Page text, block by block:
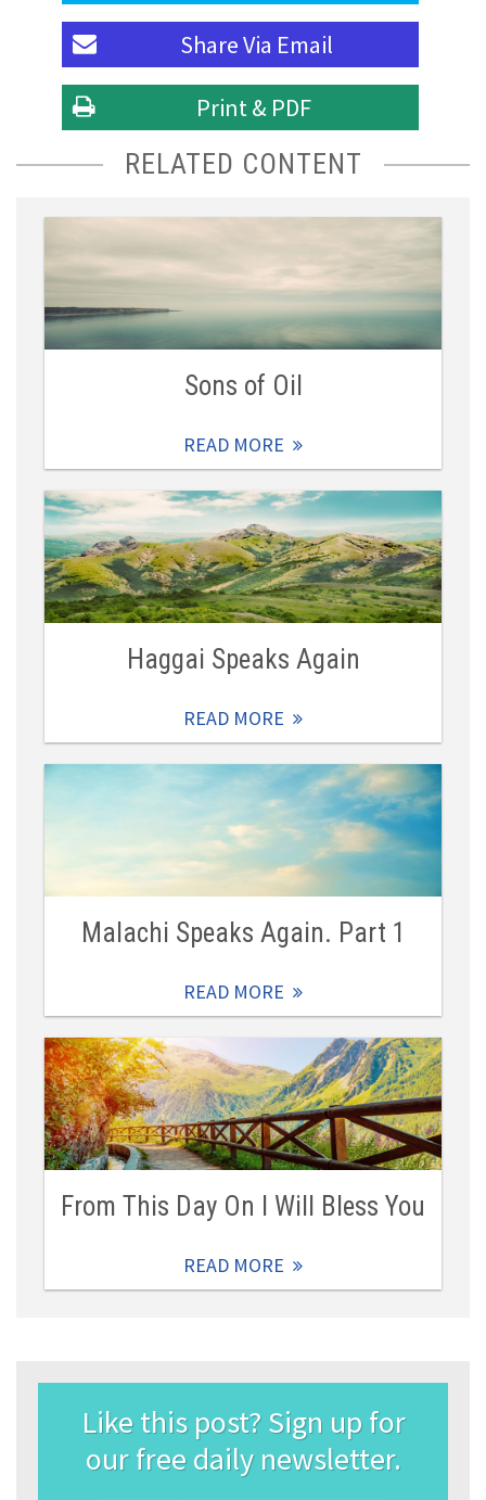
Share Via Email
Print & PDF
RELATED CONTENT
Sons of Oil
READ MORE
Haggai Speaks Again
READ MORE
Malachi Speaks Again. Part 1
READ MORE
From This Day On I Will Bless You
READ MORE
Like this post? Sign up for
our free daily newsletter.